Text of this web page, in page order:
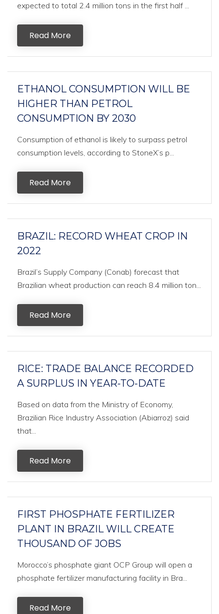
expected to total 2.4 million tons in the first half ...
Read More
ETHANOL CONSUMPTION WILL BE
HIGHER THAN PETROL
CONSUMPTION BY 2030
Consumption of ethanol is likely to surpass petrol
consumption levels, according to StoneX’s p...
Read More
BRAZIL: RECORD WHEAT CROP IN
2022
Brazil’s Supply Company (Conab) forecast that
Brazilian wheat production can reach 8.4 million ton...
Read More
RICE: TRADE BALANCE RECORDED
A SURPLUS IN YEAR-TO-DATE
Based on data from the Ministry of Economy,
Brazilian Rice Industry Association (Abiarroz) said
that...
Read More
FIRST PHOSPHATE FERTILIZER
PLANT IN BRAZIL WILL CREATE
THOUSAND OF JOBS
Morocco’s phosphate giant OCP Group will open a
phosphate fertilizer manufacturing facility in Bra...
Read More